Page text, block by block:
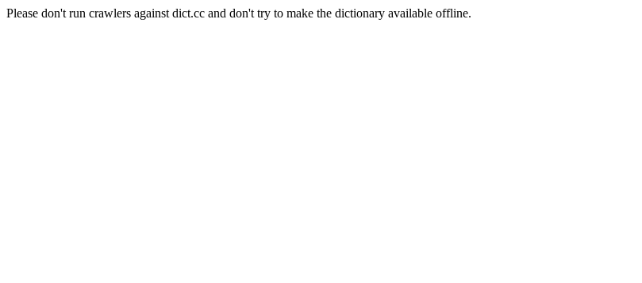
Please don't run crawlers against dict.cc and don't try to make the dictionary available offline.